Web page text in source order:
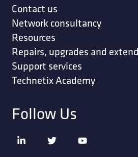
Contact us
Network consultancy
Resources
Repairs, upgrades and
Support services
Technetix Academy
Follow Us